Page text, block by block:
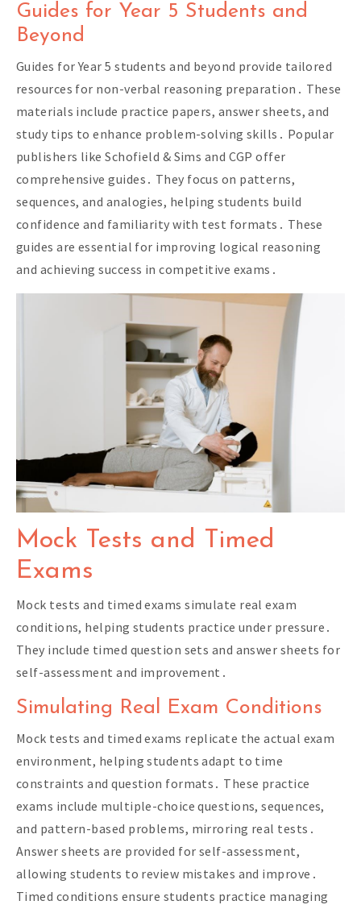
Guides for Year 5 Students and
Beyond
Guides for Year 5 students and beyond provide tailored
resources for non-verbal reasoning preparation․ These
materials include practice papers, answer sheets, and
study tips to enhance problem-solving skills․ Popular
publishers like Schofield & Sims and CGP offer
comprehensive guides․ They focus on patterns,
sequences, and analogies, helping students build
confidence and familiarity with test formats․ These
guides are essential for improving logical reasoning
and achieving success in competitive exams․
Mock Tests and Timed
Exams
Mock tests and timed exams simulate real exam
conditions, helping students practice under pressure․
They include timed question sets and answer sheets for
self-assessment and improvement․
Simulating Real Exam Conditions
Mock tests and timed exams replicate the actual exam
environment, helping students adapt to time
constraints and question formats․ These practice
exams include multiple-choice questions, sequences,
and pattern-based problems, mirroring real tests․
Answer sheets are provided for self-assessment,
allowing students to review mistakes and improve․
Timed conditions ensure students practice managing